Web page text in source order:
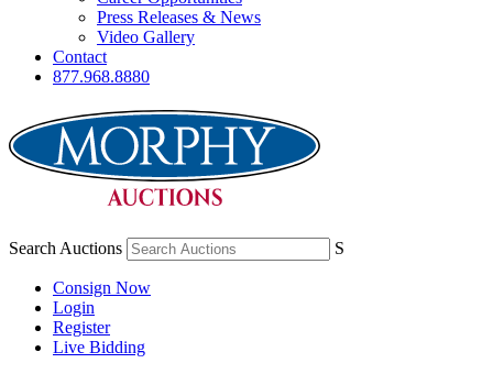
Press Releases & News
Video Gallery
Contact
877.968.8880
Search Auctions S
Consign Now
Login
Register
Live Bidding